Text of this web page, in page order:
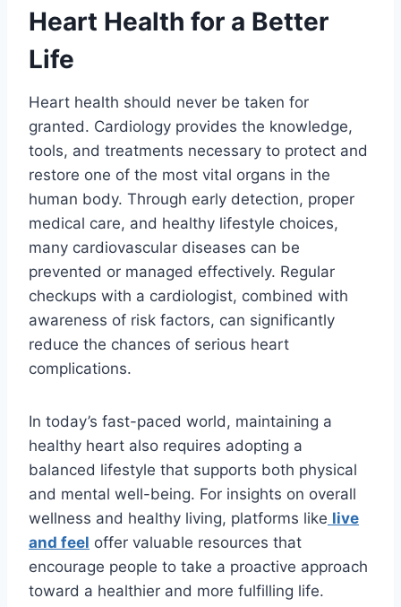
Heart Health for a Better
Life
Heart health should never be taken for
granted. Cardiology provides the knowledge,
tools, and treatments necessary to protect and
restore one of the most vital organs in the
human body. Through early detection, proper
medical care, and healthy lifestyle choices,
many cardiovascular diseases can be
prevented or managed effectively. Regular
checkups with a cardiologist, combined with
awareness of risk factors, can significantly
reduce the chances of serious heart
complications.
In today’s fast-paced world, maintaining a
healthy heart also requires adopting a
balanced lifestyle that supports both physical
and mental well-being. For insights on overall
wellness and healthy living, platforms like live
and feel offer valuable resources that
encourage people to take a proactive approach
toward a healthier and more fulfilling life.